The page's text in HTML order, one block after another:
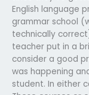
English language
grammar school
technically
teacher put in a
consider a good
was happening
student. In either